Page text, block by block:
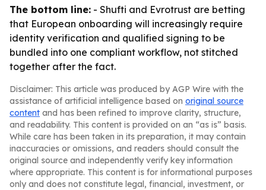
The bottom line: - Shufti and Evrotrust are betting
that European onboarding will increasingly require
identity verification and qualified signing to be
bundled into one compliant workflow, not stitched
together after the fact.
Disclaimer: This article was produced by AGP Wire with the
assistance of artificial intelligence based on original source
content and has been refined to improve clarity, structure,
and readability. This content is provided on an “as is” basis.
While care has been taken in its preparation, it may contain
inaccuracies or omissions, and readers should consult the
original source and independently verify key information
where appropriate. This content is for informational purposes
only and does not constitute legal, financial, investment, or